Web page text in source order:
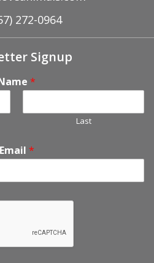
272-0964
Signup
*
Last
Email *